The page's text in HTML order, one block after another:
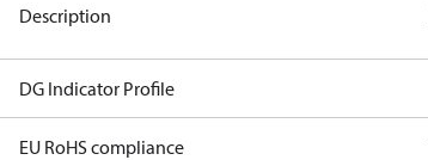
Description
DG Indicator Profile
EU RoHS compliance